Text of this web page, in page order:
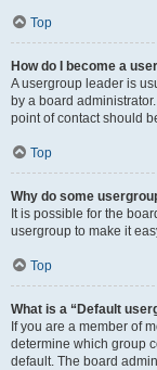
Top
How do I become a
A usergroup leader is
by a board
point of contact should
Top
Why do some
It is possible for the
usergroup to make it
Top
What is a “Default
If you are a member of
determine which group
default. The board